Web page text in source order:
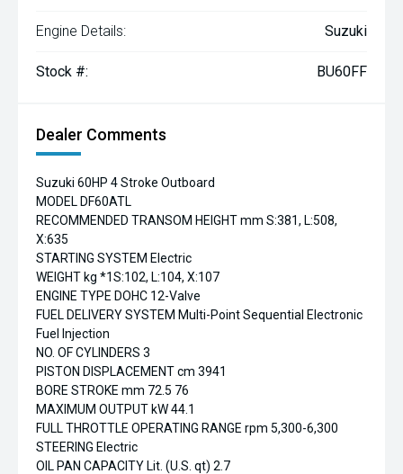
Engine Details: Suzuki
Stock #: BU60FF
Dealer Comments
Suzuki 60HP 4 Stroke Outboard
MODEL DF60ATL
RECOMMENDED TRANSOM HEIGHT mm S:381, L:508,
X:635
STARTING SYSTEM Electric
WEIGHT kg *1S:102, L:104, X:107
ENGINE TYPE DOHC 12-Valve
FUEL DELIVERY SYSTEM Multi-Point Sequential Electronic
Fuel Injection
NO. OF CYLINDERS 3
PISTON DISPLACEMENT cm 3941
BORE STROKE mm 72.5 76
MAXIMUM OUTPUT kW 44.1
FULL THROTTLE OPERATING RANGE rpm 5,300-6,300
STEERING Electric
OIL PAN CAPACITY Lit. (U.S. qt) 2.7